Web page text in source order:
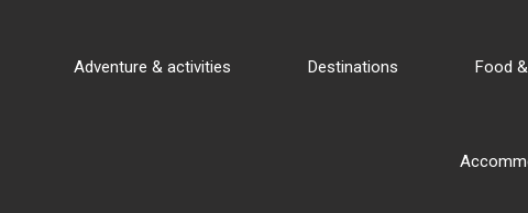
Food
Destinations
Adventure & activities